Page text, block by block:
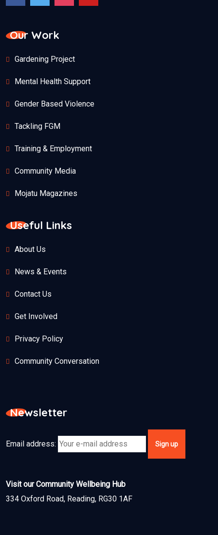
Our Work
Gardening Project
Mental Health Support
Gender Based Violence
Tackling FGM
Training & Employment
Community Media
Mojatu Magazines
Useful Links
About Us
News & Events
Contact Us
Get Involved
Privacy Policy
Community Conversation
Newsletter
Email address:
Visit our Community Wellbeing Hub
334 Oxford Road, Reading, RG30 1AF